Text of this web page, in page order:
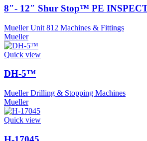
8″- 12″ Shur Stop™ PE
Mueller Unit 812 Machines & Fittings
Mueller
Quick view
DH-5™
Mueller Drilling & Stopping Machines
Mueller
Quick view